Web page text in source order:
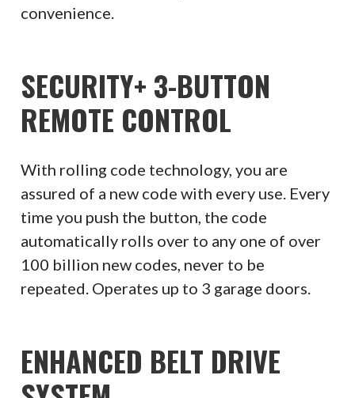
convenience.
SECURITY+ 3-BUTTON
REMOTE CONTROL
With rolling code technology, you are
assured of a new code with every use. Every
time you push the button, the code
automatically rolls over to any one of over
100 billion new codes, never to be
repeated. Operates up to 3 garage doors.
ENHANCED BELT DRIVE